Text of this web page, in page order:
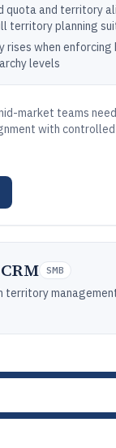
quota and territory
territory planning
rises when enforcing
levels
market teams
with
SMB
territory